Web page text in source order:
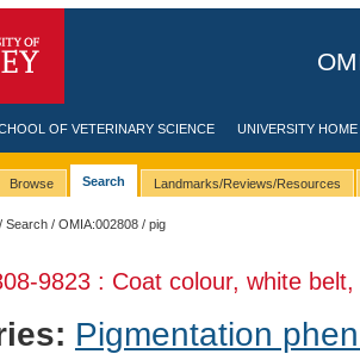
OF VETERINARY SCIENCE UNIVERSITY HOME
Browse Search Landmarks/Reviews/Resources
Search /OMIA:002808 / pig
-9823 : Coat colour, white
Pigmentation